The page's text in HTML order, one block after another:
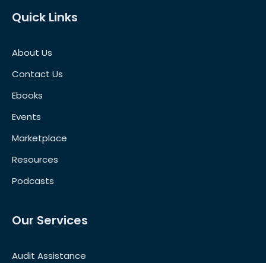
Quick Links
About Us
Contact Us
Ebooks
Events
Marketplace
Resources
Podcasts
Our Services
Audit Assistance